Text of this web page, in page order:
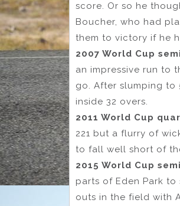
score. Or so he
Boucher, who had
them to victory if he
2007 World Cup
an impressive run to
go. After slumping to
inside 32 overs.
2011 World Cup
221 but a flurry of
to fall well short of
2015 World Cup
parts of Eden Park
outs in the field with